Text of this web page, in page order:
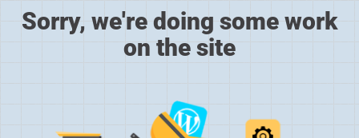
Sorry, we're doing some work
on the site